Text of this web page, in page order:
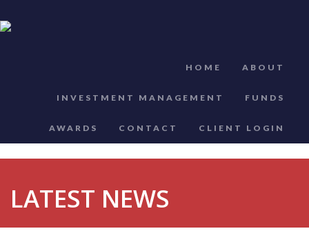
HOME ABOUT
INVESTMENT MANAGEMENT FUNDS
AWARDS CONTACT CLIENT LOGIN
LATEST NEWS